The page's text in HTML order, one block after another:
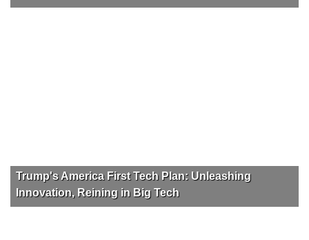
Trump's America First Tech Plan: Unleashing
Innovation, Reining in Big Tech